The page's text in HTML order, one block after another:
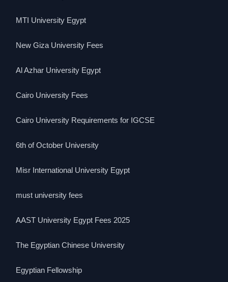
MTI University Egypt
New Giza University Fees
Al Azhar University Egypt
Cairo University Fees
Cairo University Requirements for IGCSE
6th of October University
Misr International University Egypt
must university fees
AAST University Egypt Fees 2025
The Egyptian Chinese University
Egyptian Fellowship